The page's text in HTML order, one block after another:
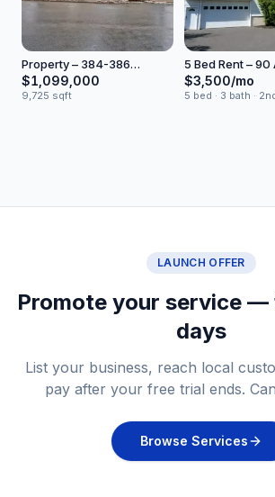
Property – 384-386
Broadway
$1,099,000
9,725 sqft
5 Bed Rent – 90
Lane
$3,500/mo
5 bed · 3 bath ·
LAUNCH OFFER
Promote your service
days
List your business, reach local
pay after your free trial ends.
Browse Services